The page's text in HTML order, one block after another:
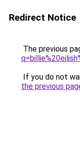
Redirect Notice
The previous
If you do not
the previous